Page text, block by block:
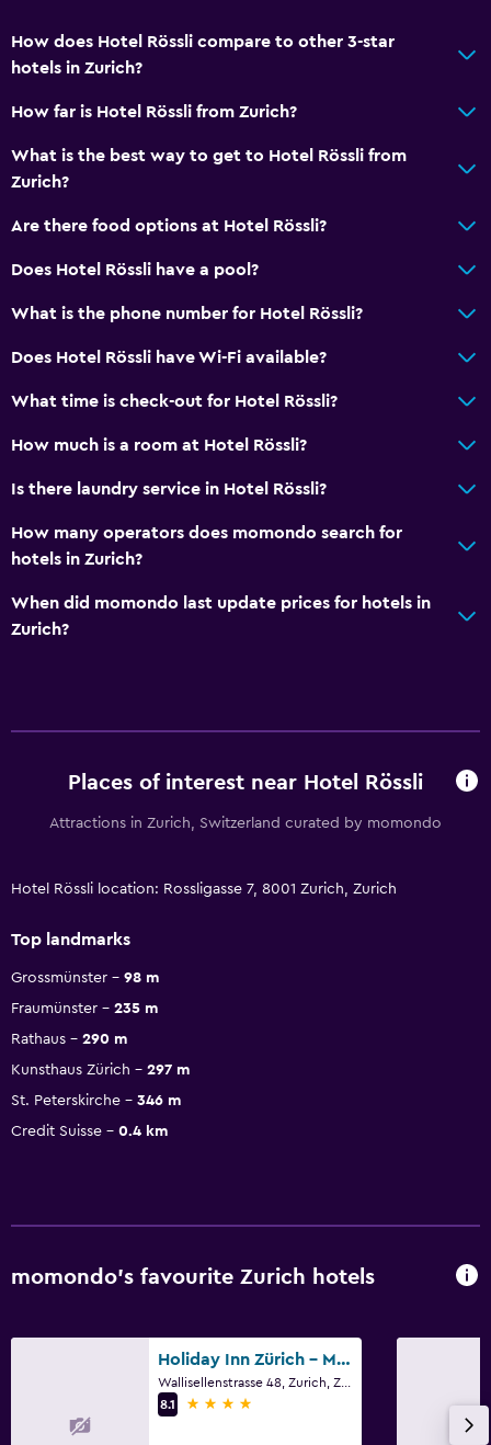
How does Hotel Rössli compare to other 3-star
hotels in Zurich?
How far is Hotel Rössli from Zurich?
What is the best way to get to Hotel Rössli from
Zurich?
Are there food options at Hotel Rössli?
Does Hotel Rössli have a pool?
What is the phone number for Hotel Rössli?
Does Hotel Rössli have Wi-Fi available?
What time is check-out for Hotel Rössli?
How much is a room at Hotel Rössli?
Is there laundry service in Hotel Rössli?
How many operators does momondo search for
hotels in Zurich?
When did momondo last update prices for hotels in
Zurich?
Places of interest near Hotel Rössli
Attractions in Zurich, Switzerland curated by momondo
Hotel Rössli location: Rossligasse 7, 8001 Zurich, Zurich
Top landmarks
Grossmünster
98 m
Fraumünster
235 m
Rathaus
290 m
Kunsthaus Zürich
297 m
St. Peterskirche
346 m
Credit Suisse
0.4 km
momondo’s favourite Zurich hotels
Holiday Inn Zürich - Messe By IHG
8.1
4 stars